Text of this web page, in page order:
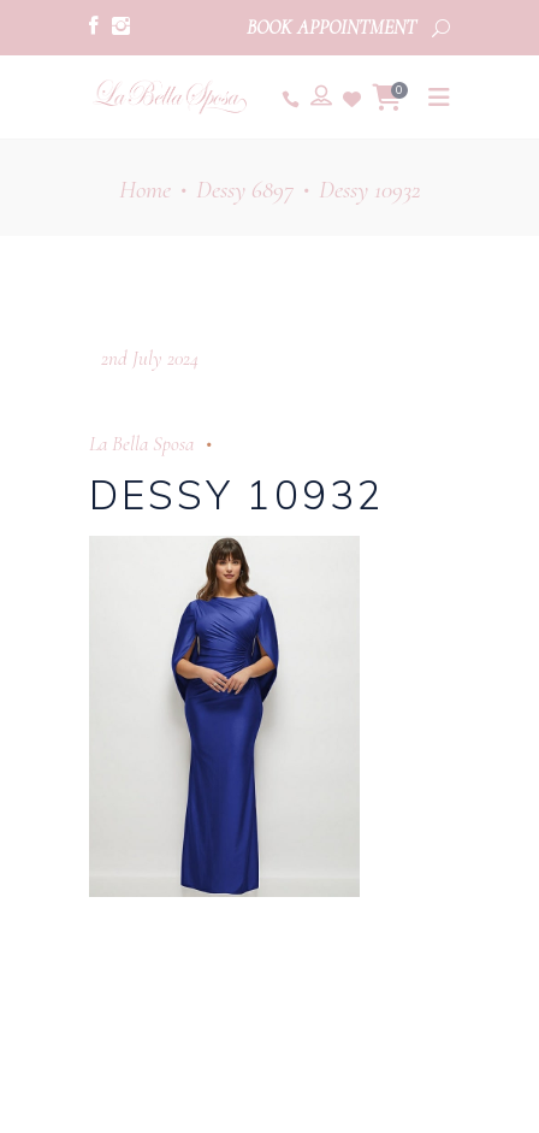
BOOK APPOINTMENT
0
Home• Dessy 6897• Dessy 10932
2nd July 2024
La Bella Sposa
DESSY 10932